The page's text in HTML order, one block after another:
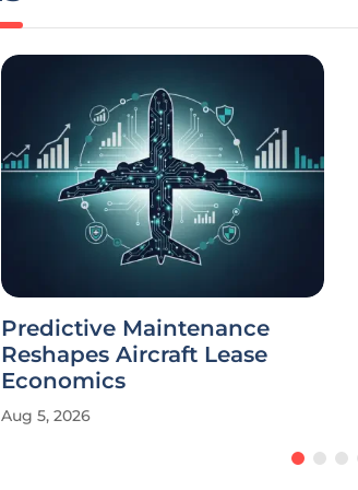
Predictive Maintenance
Reshapes Aircraft Lease
Economics
Aug 5, 2026